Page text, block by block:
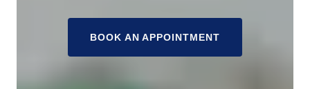
BOOK AN APPOINTMENT